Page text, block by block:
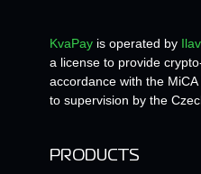
KvaPay is operated by
a license to provide
accordance with the
to supervision by the
PRODUCTS